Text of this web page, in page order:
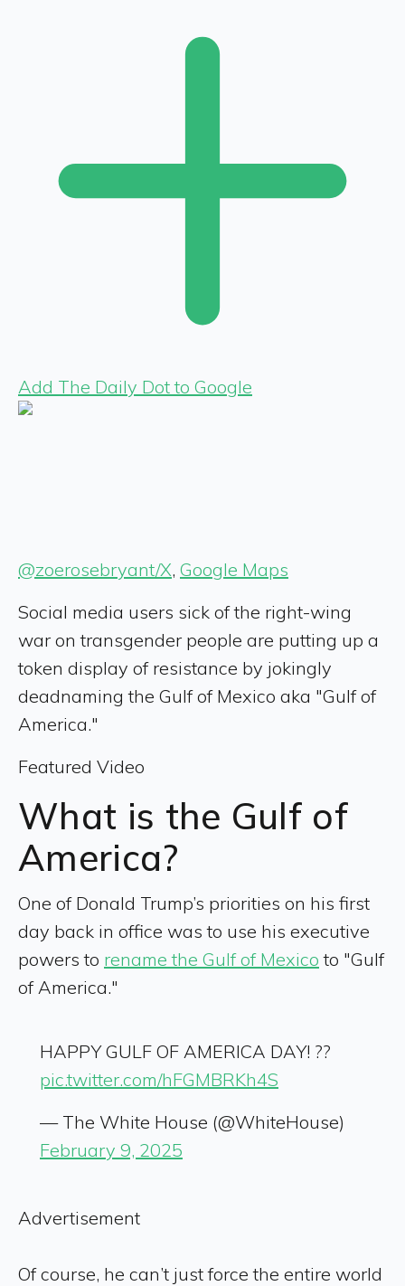
Add The Daily Dot to Google
@zoerosebryant/X, Google Maps
Social media users sick of the right-wing
war on transgender people are putting up a
token display of resistance by jokingly
deadnaming the Gulf of Mexico aka "Gulf of
America."
Featured Video
What is the Gulf of
America?
One of Donald Trump’s priorities on his first
day back in office was to use his executive
powers to rename the Gulf of Mexico to "Gulf
of America."
HAPPY GULF OF AMERICA DAY! ??
pic.twitter.com/hFGMBRKh4S
— The White House (@WhiteHouse)
February 9, 2025
Advertisement
Of course, he can’t just force the entire world